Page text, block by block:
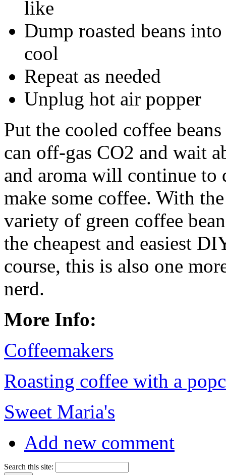
like
Dump roasted beans
cool
Repeat as needed
Unplug hot air popper
Put the cooled coffee
can off-gas CO2 and wait
and aroma will continue to
make some coffee. With
variety of green coffee
the cheapest and easiest
course, this is also one
nerd.
More Info:
Coffeemakers
Roasting coffee with a
Sweet Maria's
Add new comment
Search this site: